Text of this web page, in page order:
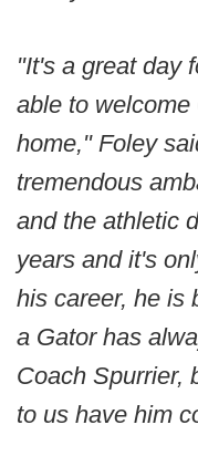
"It's a great day
able to
home," Foley
tremendous
and the athletic
years and it's
his career, he is
a Gator has
Coach Spurrier,
to us have him